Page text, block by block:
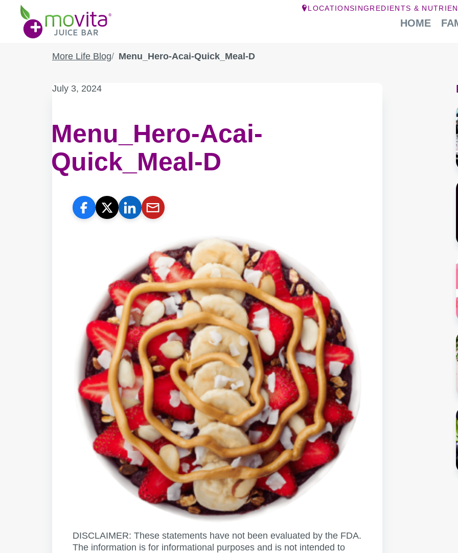
content
Movita
Juice
Bar
LOCATIONS INGREDIENTS &
HOME
More Life Blog Menu_Hero-Acai-Quick_Meal-D
Published
July 3, 2024
Menu_Hero-Acai-
Quick_Meal-D
DISCLAIMER: These statements have not been evaluated by the FDA.
The information is for informational purposes and is not intended to